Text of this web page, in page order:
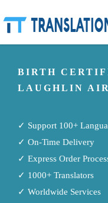
BIRTH
LAUGHLIN
✓ Support 100+
✓ On-Time Delivery
✓ Express Order
✓ 1000+ Translators
✓ Worldwide Services